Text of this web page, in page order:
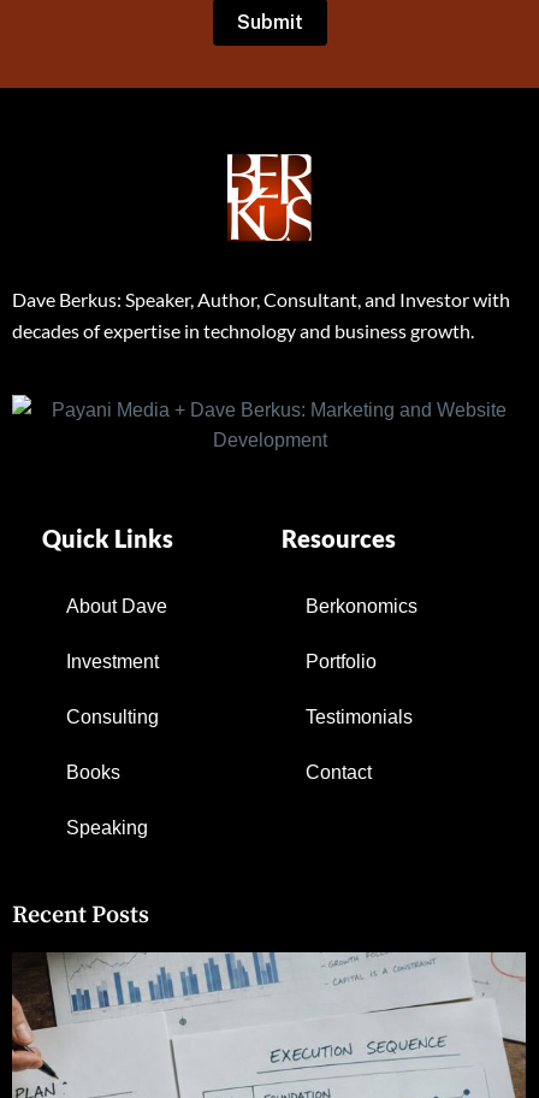
Dave Berkus: Speaker, Author, Consultant, and Investor with
decades of expertise in technology and business growth.
Quick Links
About Dave
Investment
Consulting
Books
Speaking
Resources
Berkonomics
Portfolio
Testimonials
Contact
Recent Posts